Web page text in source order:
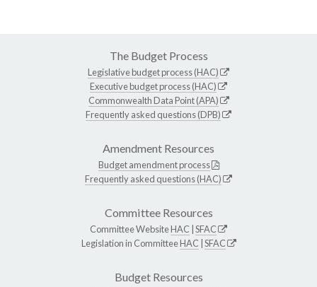
The Budget Process
Legislative budget process (HAC)
Executive budget process (HAC)
Commonwealth Data Point (APA)
Frequently asked questions (DPB)
Amendment Resources
Budget amendment process
Frequently asked questions (HAC)
Committee Resources
Committee WebsiteHAC SFAC
Legislation in CommitteeHAC SFAC
Budget Resources